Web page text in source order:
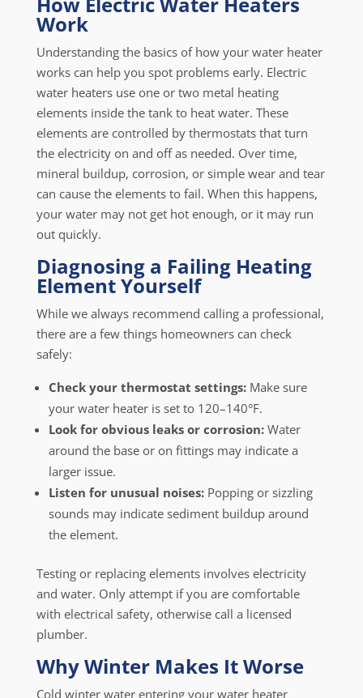
Work
Understanding the basics of how your water heater
works can help you spot problems early. Electric
water heaters use one or two metal heating
elements inside the tank to heat water. These
elements are controlled by thermostats that turn
the electricity on and off as needed. Over time,
mineral buildup, corrosion, or simple wear and tear
can cause the elements to fail. When this happens,
your water may not get hot enough, or it may run
out quickly.
Diagnosing a Failing Heating
Element Yourself
While we always recommend calling a professional,
there are a few things homeowners can check
safely:
Check your thermostat settings:Make sure
your water heater is set to 120–140°F.
Look for obvious leaks or corrosion:Water
around the base or on fittings may indicate a
larger issue.
Listen for unusual noises: Popping or sizzling
sounds may indicate sediment buildup around
the element.
Testing or replacing elements involves electricity
and water. Only attempt if you are comfortable
with electrical safety, otherwise call a licensed
plumber.
Why Winter Makes It Worse
Cold winter water entering your water heater